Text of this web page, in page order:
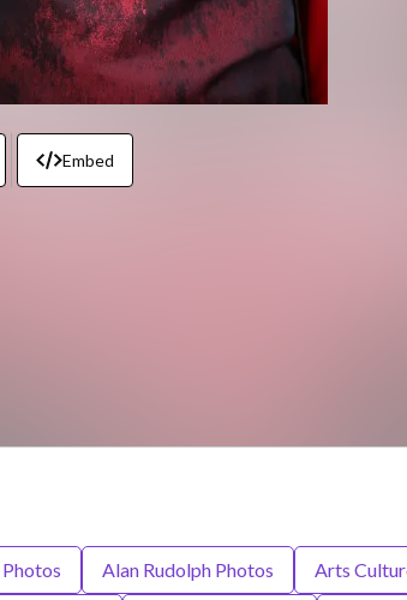
Embed
Alan Rudolph Photos Arts